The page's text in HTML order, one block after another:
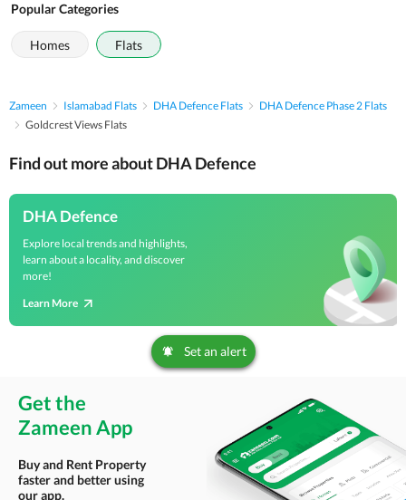
Popular Categories
Homes Flats
Zameen Islamabad Flats DHA Defence Flats
DHA Defence Phase 2 Flats
Goldcrest Views Flats
Find out more about DHA Defence
DHA Defence
Explore local trends and highlights,
learn about a locality, and discover
more!
Learn More
Set an alert
Get the
Zameen App
Buy and Rent Property
faster and better using
our app.